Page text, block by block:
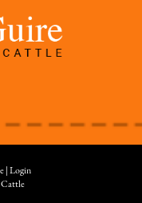
Login
Cattle